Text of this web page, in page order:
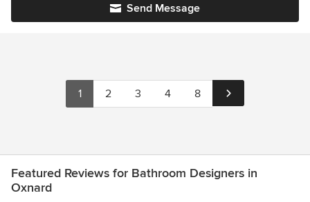
Send Message
1 2 3 4 8
Featured Reviews for Bathroom Designers in
Oxnard